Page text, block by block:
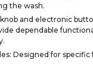
the wash.
and electronic
dependable
Designed for specific